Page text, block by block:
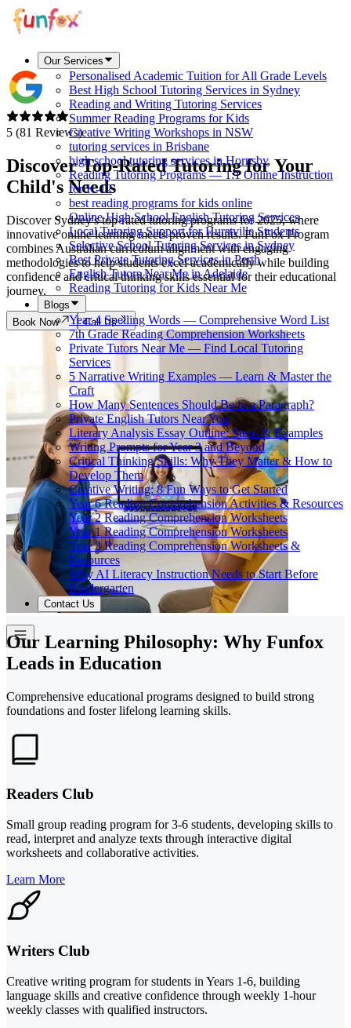
Our Services
Personalised Academic Tuition for All Grade Levels
Best High School Tutoring Services in Sydney
Reading and Writing Tutoring Services
Summer Reading Programs for Kids
Creative Writing Workshops in NSW
tutoring services in Brisbane
high school tutoring services in Hornsby
Reading Tutoring Programs — 1:1 Online Instruction
for K-12
best reading programs for kids online
Online High School English Tutoring Services
Local Tutoring Support for Hurstville Students
Selective School Tutoring Services in Sydney
Best Private Tutoring Services in Perth
English Tutors Near Me in Adelaide
Reading Tutoring for Kids Near Me
Blogs
Year 4 Spelling Words — Comprehensive Word List
7th Grade Reading Comprehension Worksheets
Private Tutors Near Me — Find Local Tutoring
Services
5 Narrative Writing Examples — Learn & Master the
Craft
How Many Sentences Should Be in a Paragraph?
Private English Tutors Near You
Literary Analysis Essay Outline: Steps & Examples
Writing Prompts for Year 3 and Beyond
Critical Thinking Skills: Why They Matter & How to
Develop Them
Creative Writing: 8 Fun Ways to Get Started
Year 6 Reading Comprehension Activities & Resources
Year 2 Reading Comprehension Worksheets
Year 1 Reading Comprehension Worksheets
Year 3 Reading Comprehension Worksheets &
Resources
Why AI Literacy Instruction Needs to Start Before
Kindergarten
Contact Us
5 (81 Reviews)
DiscoverTop-RatedTutoring for Your
Child's Needs
Discover Sydney's top-rated tutoring programs for 2025, where
innovative online learning meets proven results. FunFox Program
combines Australian curriculum alignment with engaging
methodologies to help students excel academically while building
confidence and critical thinking skills essential for their educational
journey.
Book Now Call Us
Our Learning Philosophy: Why Funfox
Leads in Education
Comprehensive educational programs designed to build strong
foundations and foster lifelong learning skills.
Readers Club
Small group reading program for 3-6 students, developing skills to
read, interpret and analyze texts through interactive digital
worksheets and collaborative activities.
Learn More
Writers Club
Creative writing program for students in Years 1-6, building
language skills and creative confidence through weekly 1-hour
weekly classes with qualified instructors.